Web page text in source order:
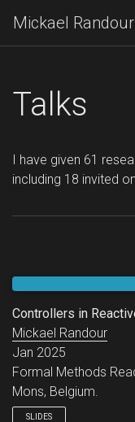
Mickael Randour
Talks
I have given 61
including 18 invited
Controllers in
Mickael Randour
Jan 2025
Formal Methods
Mons, Belgium.
SLIDES